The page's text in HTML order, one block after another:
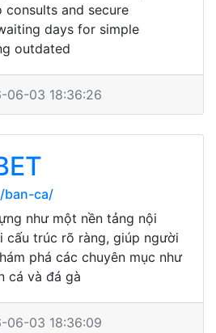
and secure
days for simple
outdated
06-03 18:36:26
ban-ca/
như một nền tảng nội
cấu trúc rõ ràng, giúp người
phá các chuyên mục như
cá và đá gà
06-03 18:36:09